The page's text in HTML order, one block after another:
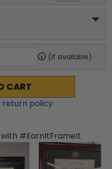
(if available)
CART
return policy
with #EarnItFrameIt